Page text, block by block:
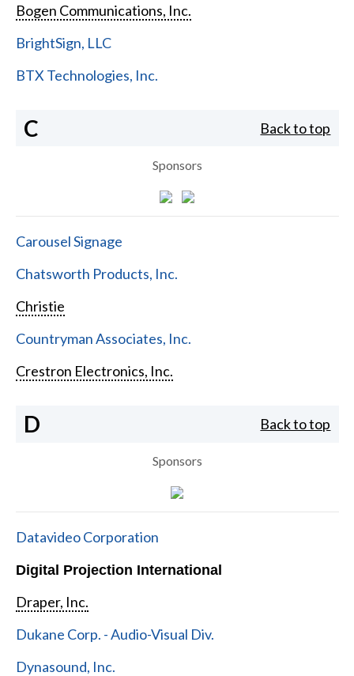
Bogen Communications, Inc.
BrightSign, LLC
BTX Technologies, Inc.
C Back to top
Sponsors
Carousel Signage
Chatsworth Products, Inc.
Christie
Countryman Associates, Inc.
Crestron Electronics, Inc.
D Back to top
Sponsors
Datavideo Corporation
Digital Projection International
Draper, Inc.
Dukane Corp. - Audio-Visual Div.
Dynasound, Inc.